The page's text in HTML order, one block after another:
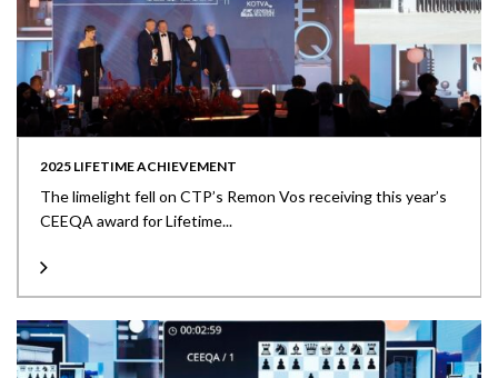
2025 LIFETIME ACHIEVEMENT
The limelight fell on CTP’s Remon Vos receiving this year’s
CEEQA award for Lifetime...